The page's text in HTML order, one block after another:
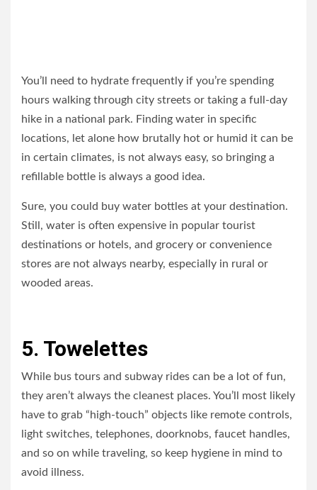
You’ll need to hydrate frequently if you’re spending
hours walking through city streets or taking a full-day
hike in a national park. Finding water in specific
locations, let alone how brutally hot or humid it can be
in certain climates, is not always easy, so bringing a
refillable bottle is always a good idea.
Sure, you could buy water bottles at your destination.
Still, water is often expensive in popular tourist
destinations or hotels, and grocery or convenience
stores are not always nearby, especially in rural or
wooded areas.
5. Towelettes
While bus tours and subway rides can be a lot of fun,
they aren’t always the cleanest places. You’ll most likely
have to grab “high-touch” objects like remote controls,
light switches, telephones, doorknobs, faucet handles,
and so on while traveling, so keep hygiene in mind to
avoid illness.